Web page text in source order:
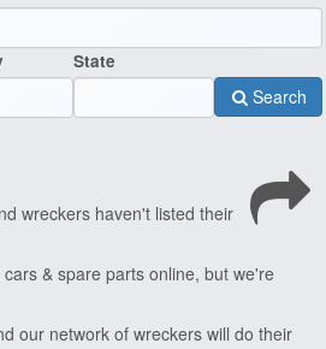
State
Search
wreckers haven't listed their
cars & spare parts online, but we're
our network of wreckers will do their